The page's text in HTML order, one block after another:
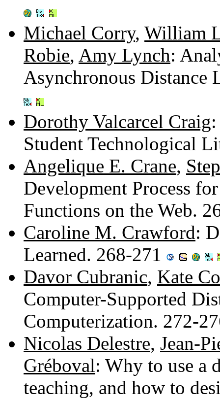
Michael Corry, William
Robie, Amy Lynch:
Asynchronous
Dorothy Valcarcel Craig
Student Technological
Angelique E. Crane,
Development Process
Functions on the Web.
Caroline M. Crawford:
Learned. 268-271
Davor Cubranic, Kate
Computer-Supported
Computerization. 272-
Nicolas Delestre, Jean-
Gréboval: Why to use a
teaching, and how to